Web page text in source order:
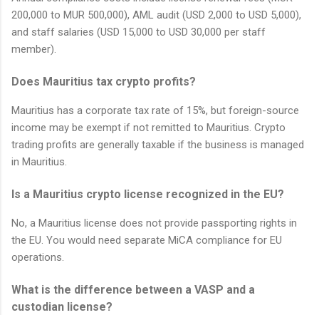
200,000 to MUR 500,000), AML audit (USD 2,000 to USD 5,000),
and staff salaries (USD 15,000 to USD 30,000 per staff
member).
Does Mauritius tax crypto profits?
Mauritius has a corporate tax rate of 15%, but foreign-source
income may be exempt if not remitted to Mauritius. Crypto
trading profits are generally taxable if the business is managed
in Mauritius.
Is a Mauritius crypto license recognized in the EU?
No, a Mauritius license does not provide passporting rights in
the EU. You would need separate MiCA compliance for EU
operations.
What is the difference between a VASP and a
custodian license?